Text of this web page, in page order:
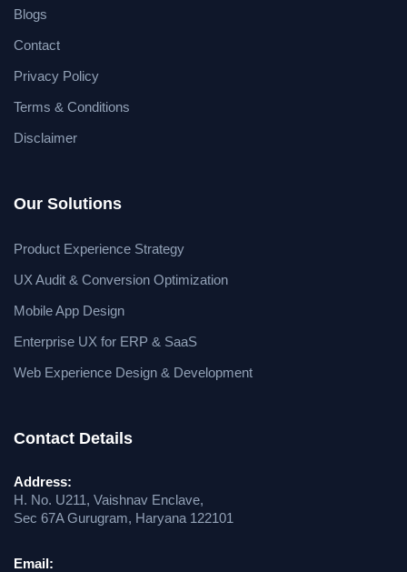
Blogs
Contact
Privacy Policy
Terms & Conditions
Disclaimer
Our Solutions
Product Experience Strategy
UX Audit & Conversion Optimization
Mobile App Design
Enterprise UX for ERP & SaaS
Web Experience Design & Development
Contact Details
Address:
H. No. U211, Vaishnav Enclave,
Sec 67A Gurugram, Haryana 122101
Email: